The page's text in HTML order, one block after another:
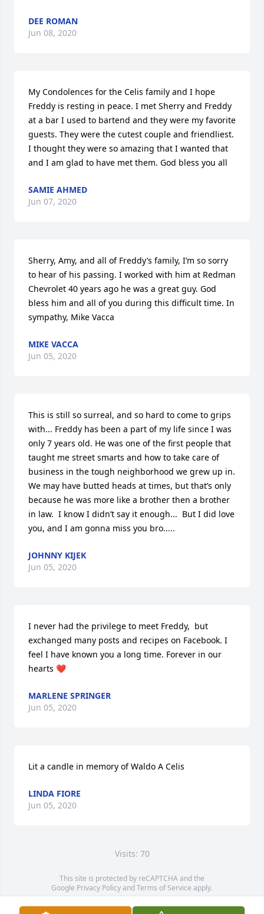
DEE ROMAN
Jun 08, 2020
My Condolences for the Celis family and I hope
Freddy is resting in peace. I met Sherry and Freddy
at a bar I used to bartend and they were my favorite
guests. They were the cutest couple and friendliest.
I thought they were so amazing that I wanted that
and I am glad to have met them. God bless you all
SAMIE AHMED
Jun 07, 2020
Sherry, Amy, and all of Freddy’s family, I’m so sorry
to hear of his passing. I worked with him at Redman
Chevrolet 40 years ago he was a great guy. God
bless him and all of you during this difficult time. In
sympathy, Mike Vacca
MIKE VACCA
Jun 05, 2020
This is still so surreal, and so hard to come to grips
with... Freddy has been a part of my life since I was
only 7 years old. He was one of the first people that
taught me street smarts and how to take care of
business in the tough neighborhood we grew up in.
We may have butted heads at times, but that’s only
because he was more like a brother then a brother
in law.  I know I didn’t say it enough...  But I did love
you, and I am gonna miss you bro.....
JOHNNY KIJEK
Jun 05, 2020
I never had the privilege to meet Freddy,  but
exchanged many posts and recipes on Facebook. I
feel I have known you a long time. Forever in our
hearts ❤
MARLENE SPRINGER
Jun 05, 2020
Lit a candle in memory of Waldo A Celis
LINDA FIORE
Jun 05, 2020
Visits: 70
This site is protected by reCAPTCHA and the
Google Privacy PolicyandTerms of Service apply.
Service map data ©OpenStreetMapcontributors